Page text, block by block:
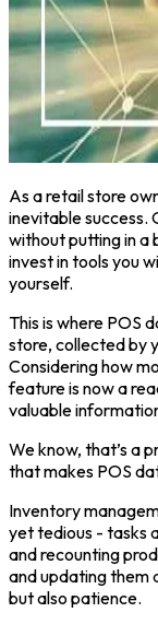
As a retail store
inevitable success.
without putting in a
invest in tools you
yourself.
This is where POS
store, collected by
Considering how
feature is now a
valuable
We know, that’s a
that makes POS
Inventory
yet tedious - tasks
and recounting
and updating them
but also patience.